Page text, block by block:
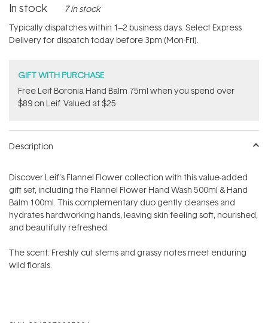
In stock 7 in stock
Typically dispatches within 1–2 business days. Select Express
Delivery for dispatch today before 3pm (Mon-Fri).
GIFT WITH PURCHASE
​Free Leif Boronia Hand Balm 75ml when you spend over
$89 on Leif. Valued at $25.
Description
Discover Leif's Flannel Flower collection with this value-added
gift set, including the Flannel Flower Hand Wash 500ml & Hand
Balm 100ml. This complementary duo gently cleanses and
hydrates hardworking hands, leaving skin feeling soft, nourished,
and beautifully refreshed.
The scent: Freshly cut stems and grassy notes meet enduring
wild florals.